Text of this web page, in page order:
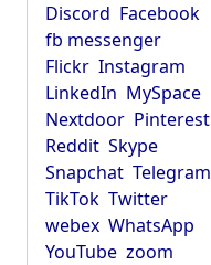
Discord Facebook
fb messenger
Flickr Instagram
LinkedIn MySpace
Nextdoor Pinterest
Reddit Skype
Snapchat Telegram
TikTok Twitter
webex WhatsApp
YouTube zoom